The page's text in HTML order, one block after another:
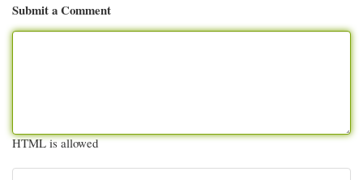
Submit a Comment
HTML is allowed